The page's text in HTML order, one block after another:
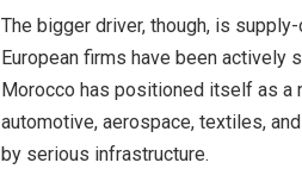
The bigger driver, though, is
European firms have been actively
Morocco has positioned itself as a
automotive, aerospace, textiles,
by serious infrastructure.